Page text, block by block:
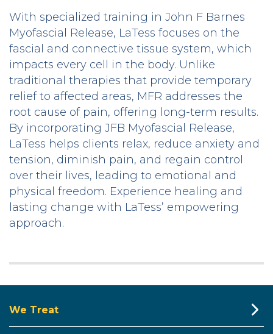
With specialized training in John F Barnes
Myofascial Release, LaTess focuses on the
fascial and connective tissue system, which
impacts every cell in the body. Unlike
traditional therapies that provide temporary
relief to affected areas, MFR addresses the
root cause of pain, offering long-term results.
By incorporating JFB Myofascial Release,
LaTess helps clients relax, reduce anxiety and
tension, diminish pain, and regain control
over their lives, leading to emotional and
physical freedom. Experience healing and
lasting change with LaTess’ empowering
approach.
We Treat